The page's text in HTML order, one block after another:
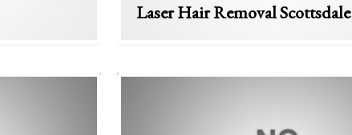
Laser Hair Removal Scottsdale